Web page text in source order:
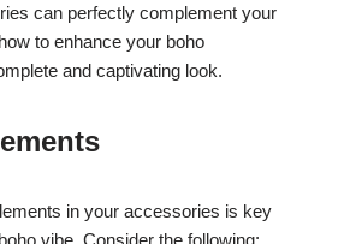
can perfectly complement your
to enhance your boho
and captivating look.
in your accessories is key
vibe. Consider the following: